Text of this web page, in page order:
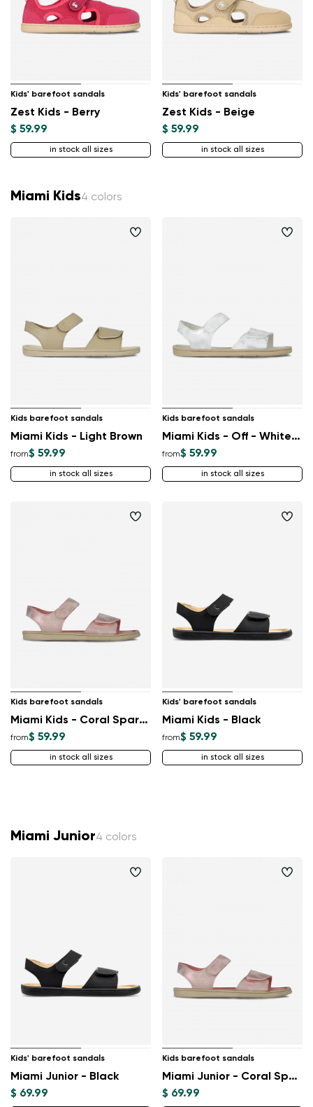
Kids' barefoot sandals
Zest Kids - Berry
$ 59.99
in stock all sizes
Kids' barefoot sandals
Zest Kids - Beige
$ 59.99
in stock all sizes
Miami Kids4 colors
Kids barefoot sandals
Miami Kids - Light Brown
from$ 59.99
in stock all sizes
Kids barefoot sandals
Miami Kids - Off - White Sparkle
from$ 59.99
in stock all sizes
Kids barefoot sandals
Miami Kids - Coral Sparkle
from$ 59.99
in stock all sizes
Kids' barefoot sandals
Miami Kids - Black
from$ 59.99
in stock all sizes
Miami Junior4 colors
Kids' barefoot sandals
Miami Junior - Black
$ 69.99
Kids barefoot sandals
Miami Junior - Coral Sparkle
$ 69.99